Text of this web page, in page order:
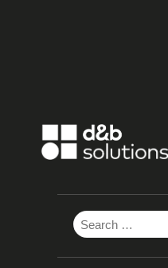
Search
for: